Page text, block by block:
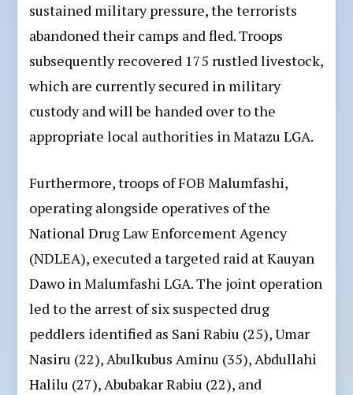
sustained military pressure, the terrorists
abandoned their camps and fled. Troops
subsequently recovered 175 rustled livestock,
which are currently secured in military
custody and will be handed over to the
appropriate local authorities in Matazu LGA.
Furthermore, troops of FOB Malumfashi,
operating alongside operatives of the
National Drug Law Enforcement Agency
(NDLEA), executed a targeted raid at Kauyan
Dawo in Malumfashi LGA. The joint operation
led to the arrest of six suspected drug
peddlers identified as Sani Rabiu (25), Umar
Nasiru (22), Abulkubus Aminu (35), Abdullahi
Halilu (27), Abubakar Rabiu (22), and